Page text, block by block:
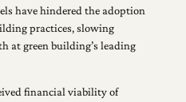
have hindered the adoption
practices, slowing
at green building’s leading
financial viability of